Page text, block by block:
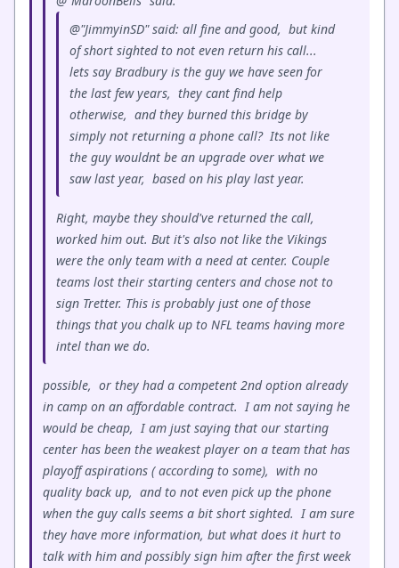
@"JimmyinSD" said: all fine and good, but kind
of short sighted to not even return his call...
lets say Bradbury is the guy we have seen for
the last few years, they cant find help
otherwise, and they burned this bridge by
simply not returning a phone call? Its not like
the guy wouldnt be an upgrade over what we
saw last year, based on his play last year.
Right, maybe they should've returned the call,
worked him out. But it's also not like the Vikings
were the only team with a need at center. Couple
teams lost their starting centers and chose not to
sign Tretter. This is probably just one of those
things that you chalk up to NFL teams having more
intel than we do.
possible, or they had a competent 2nd option already
in camp on an affordable contract. I am not saying he
would be cheap, I am just saying that our starting
center has been the weakest player on a team that has
playoff aspirations ( according to some), with no
quality back up, and to not even pick up the phone
when the guy calls seems a bit short sighted. I am sure
they have more information, but what does it hurt to
talk with him and possibly sign him after the first week